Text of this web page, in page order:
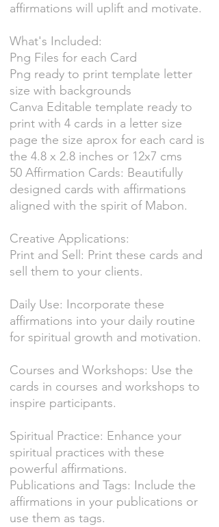
affirmations will uplift and motivate.
What's Included:
Png Files for each Card
Png ready to print template letter
size with backgrounds
Canva Editable template ready to
print with 4 cards in a letter size
page the size aprox for each card is
the 4.8 x 2.8 inches or 12x7 cms
50 Affirmation Cards: Beautifully
designed cards with affirmations
aligned with the spirit of Mabon.
Creative Applications:
Print and Sell: Print these cards and
sell them to your clients.
Daily Use: Incorporate these
affirmations into your daily routine
for spiritual growth and motivation.
Courses and Workshops: Use the
cards in courses and workshops to
inspire participants.
Spiritual Practice: Enhance your
spiritual practices with these
powerful affirmations.
Publications and Tags: Include the
affirmations in your publications or
use them as tags.